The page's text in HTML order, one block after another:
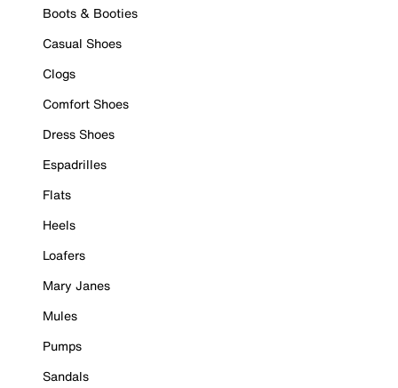
Boots & Booties
Casual Shoes
Clogs
Comfort Shoes
Dress Shoes
Espadrilles
Flats
Heels
Loafers
Mary Janes
Mules
Pumps
Sandals